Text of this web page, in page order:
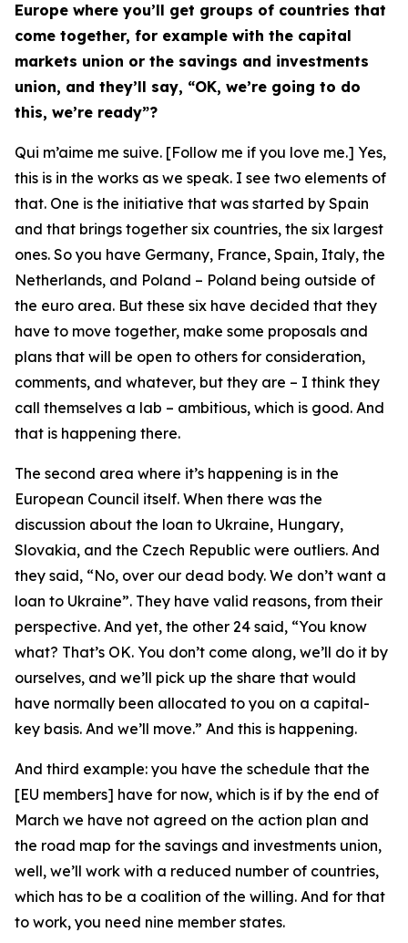
Europe where you’ll get groups of countries that
come together, for example with the capital
markets union or the savings and investments
union, and they’ll say, “OK, we’re going to do
this, we’re ready”?
Qui m’aime me suive. [Follow me if you love me.] Yes,
this is in the works as we speak. I see two elements of
that. One is the initiative that was started by Spain
and that brings together six countries, the six largest
ones. So you have Germany, France, Spain, Italy, the
Netherlands, and Poland – Poland being outside of
the euro area. But these six have decided that they
have to move together, make some proposals and
plans that will be open to others for consideration,
comments, and whatever, but they are – I think they
call themselves a lab – ambitious, which is good. And
that is happening there.
The second area where it’s happening is in the
European Council itself. When there was the
discussion about the loan to Ukraine, Hungary,
Slovakia, and the Czech Republic were outliers. And
they said, “No, over our dead body. We don’t want a
loan to Ukraine”. They have valid reasons, from their
perspective. And yet, the other 24 said, “You know
what? That’s OK. You don’t come along, we’ll do it by
ourselves, and we’ll pick up the share that would
have normally been allocated to you on a capital-
key basis. And we’ll move.” And this is happening.
And third example: you have the schedule that the
[EU members] have for now, which is if by the end of
March we have not agreed on the action plan and
the road map for the savings and investments union,
well, we’ll work with a reduced number of countries,
which has to be a coalition of the willing. And for that
to work, you need nine member states.